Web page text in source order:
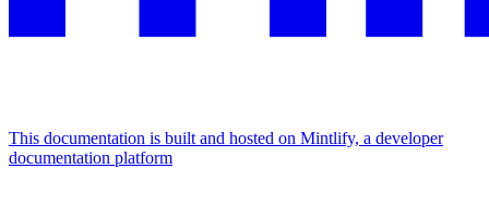
This documentation is built and hosted on Mintlify, a developer
documentation platform